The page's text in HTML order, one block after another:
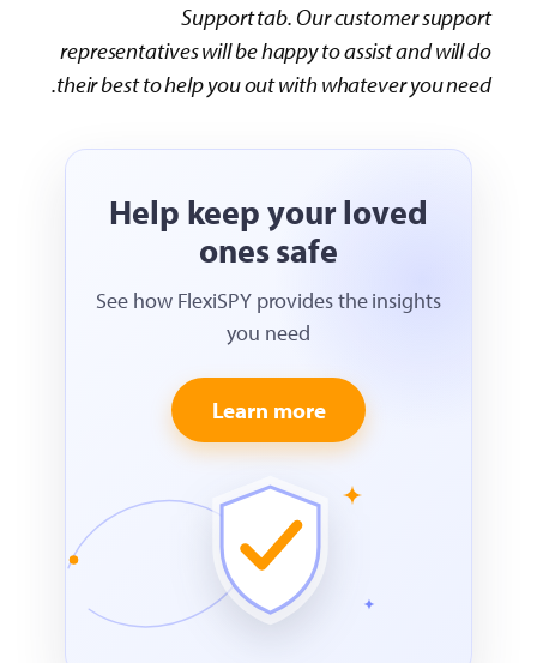
Support tab. Our customer support
representatives will be happy to assist and will do
their best to help you out with whatever you need.
Help keep your loved
ones safe
See how FlexiSPY provides the insights
you need
Learn more